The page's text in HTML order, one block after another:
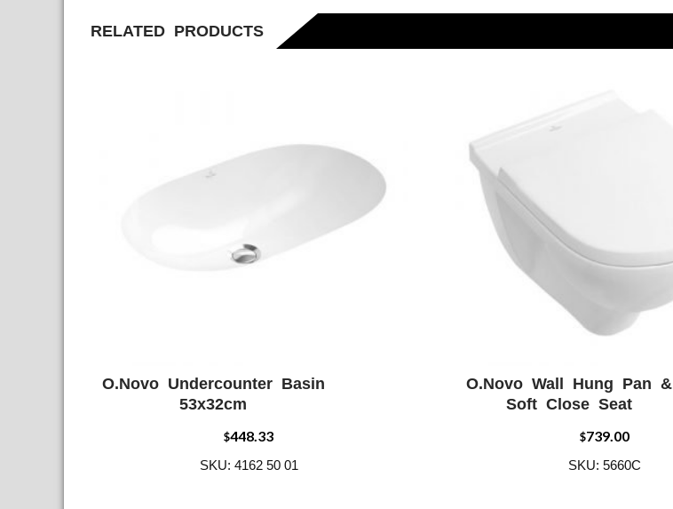
RELATED PRODUCTS
ADD WISHLIST
O.Novo Undercounter Basin
53x32cm
$448.33
SKU: 4162 50 01
ADD WISHLIST
O.Novo Wall Hung Pan &
Soft Close Seat
$739.00
SKU: 5660C